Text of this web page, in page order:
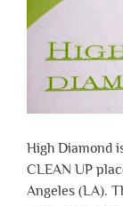
High Diamond
CLEAN UP
Angeles (LA).